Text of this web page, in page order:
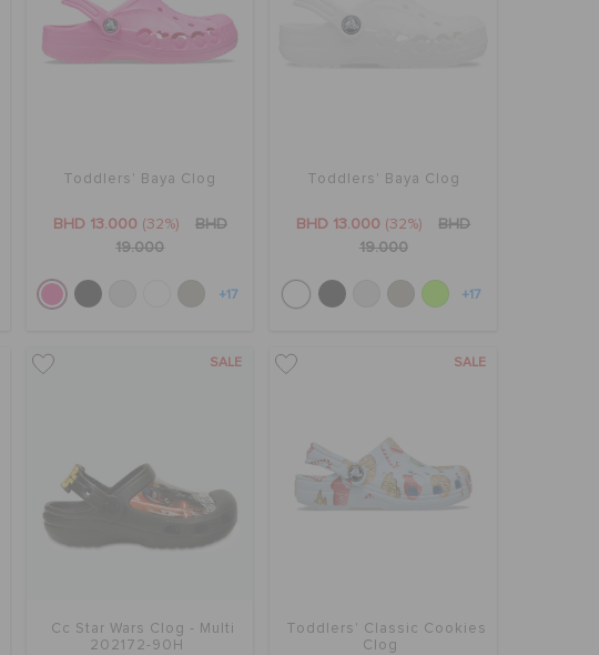
Toddlers' Baya Clog
BHD 13.000 (32%)
BHD
19.000
+17
Toddlers' Baya Clog
BHD 13.000 (32%)
BHD
19.000
+17
SALE
Cc Star Wars Clog - Multi
202172-90H
SALE
Toddlers' Classic Cookies
Clog